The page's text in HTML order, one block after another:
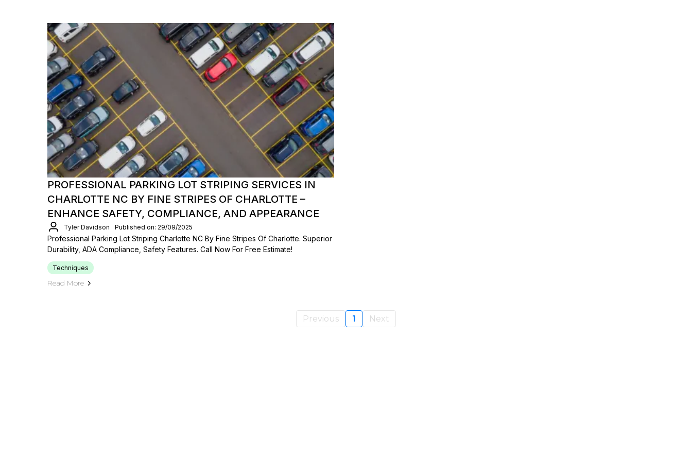
PROFESSIONAL PARKING LOT STRIPING SERVICES IN
CHARLOTTE NC BY FINE STRIPES OF CHARLOTTE –
ENHANCE SAFETY, COMPLIANCE, AND APPEARANCE
Tyler Davidson Published on: 29/09/2025
Professional Parking Lot Striping Charlotte NC By Fine Stripes Of Charlotte. Superior
Durability, ADA Compliance, Safety Features. Call Now For Free Estimate!
Techniques
Read More
Previous 1 Next